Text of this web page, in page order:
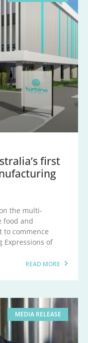
first
the multi-
food and
to commence
Expressions of
READ MORE
MEDIA RELEASE